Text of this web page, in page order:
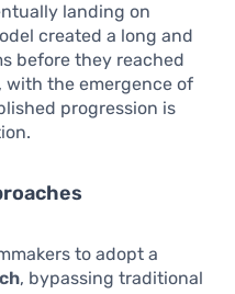
landing on
created a long and
before they reached
with the emergence of
progression is
to adopt a
, bypassing traditional